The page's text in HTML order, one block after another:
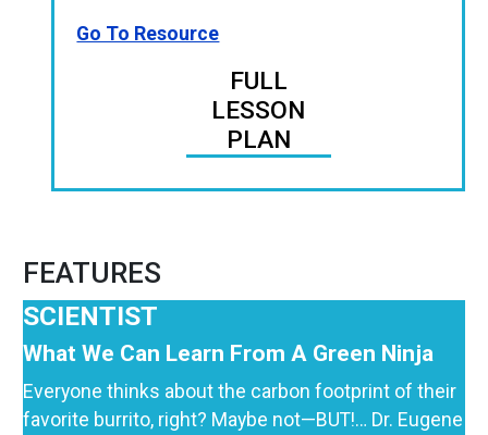
Go To Resource
FULL
LESSON
PLAN
FEATURES
SCIENTIST
What We Can Learn From A Green Ninja
Everyone thinks about the carbon footprint of their
favorite burrito, right? Maybe not—BUT!… Dr. Eugene